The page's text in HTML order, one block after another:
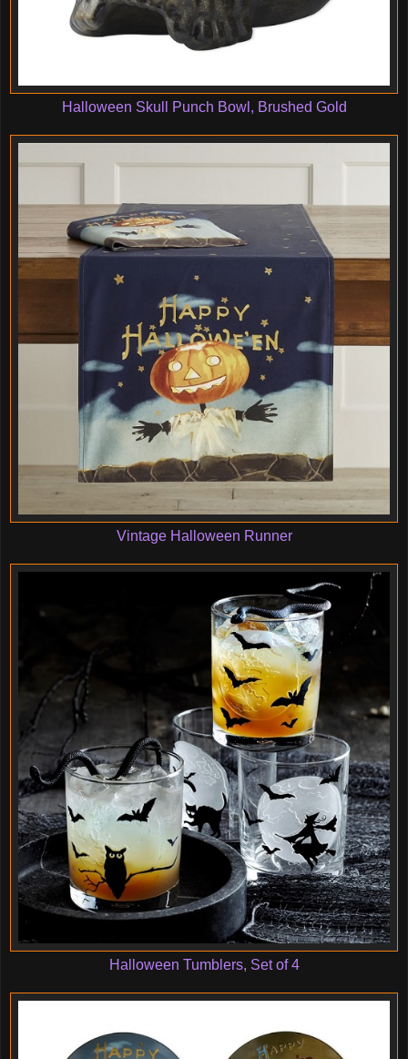
Halloween Skull Punch Bowl, Brushed Gold
Vintage Halloween Runner
Halloween Tumblers, Set of 4